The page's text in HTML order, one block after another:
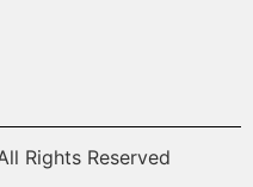
Rights Reserved